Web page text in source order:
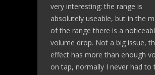
very interesting: the range is
absolutely useable, but in the
of the range there is a
volume drop. Not a big issue,
effect has more than enough
on tap, normally I never had to